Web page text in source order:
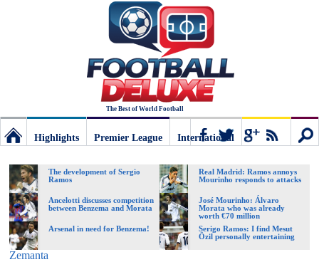
The Best of World Football
Deluxe:
The
Highlights
Premier League
International
The development of Sergio
Ramos
Real Madrid: Ramos annoys
Mourinho responds to attacks
Ancelotti discusses competition
between Benzema and Morata
José Mourinho: Álvaro
Morata who was already
worth €70 million
Arsenal in need for Benzema!
Serigo Ramos: I find Mesut
Özil personally entertaining
Zemanta